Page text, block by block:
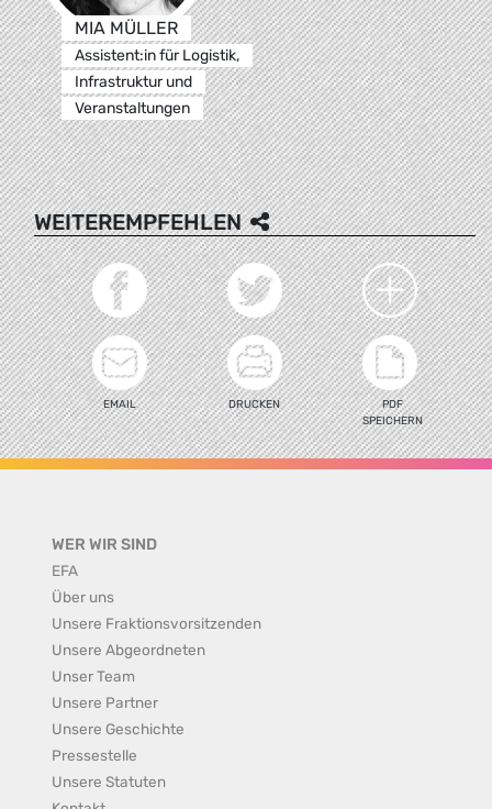
MIA MÜLLER
Assistent:in für Logistik,
Infrastruktur und
Veranstaltungen
WEITEREMPFEHLEN
EMAIL DRUCKEN
PDF
SPEICHERN
WER WIR SIND
EFA
Über uns
Unsere Fraktionsvorsitzenden
Unsere Abgeordneten
Unser Team
Unsere Partner
Unsere Geschichte
Pressestelle
Unsere Statuten